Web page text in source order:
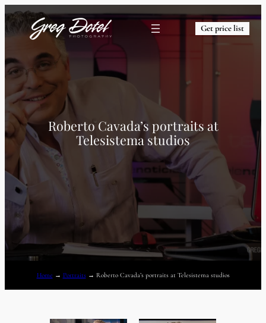
Get price list
Roberto Cavada’s portraits at
Telesistema studios
Home → Portraits→ Roberto Cavada’s portraits at Telesistema studios